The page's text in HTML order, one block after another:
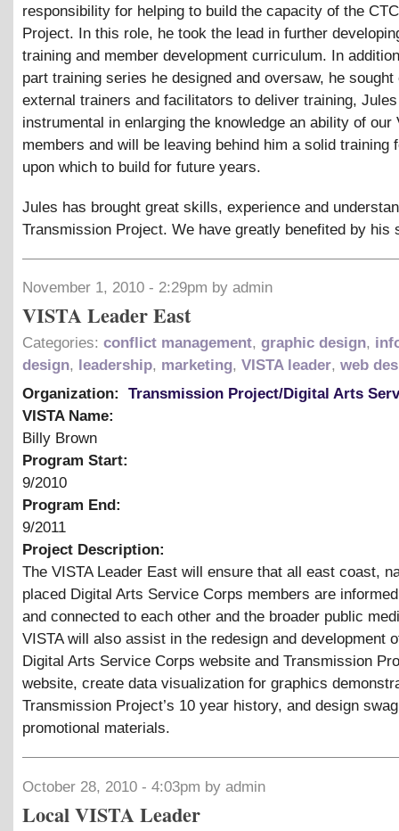
responsibility for helping to build the capacity of the
Project. In this role, he took the lead in further
training and member development curriculum. In
part training series he designed and oversaw, he sought
external trainers and facilitators to deliver training,
instrumental in enlarging the knowledge an ability of our
members and will be leaving behind him a solid training
upon which to build for future years.
Jules has brought great skills, experience and
Transmission Project. We have greatly benefited by his
November 1, 2010 - 2:29pm by admin
VISTA Leader East
Categories: conflict management, graphic design,
design, leadership, marketing, VISTA leader, web
Organization:
Transmission Project/Digital Arts
VISTA Name:
Billy Brown
Program Start:
9/2010
Program End:
9/2011
Project Description:
The VISTA Leader East will ensure that all east coast,
placed Digital Arts Service Corps members are
and connected to each other and the broader public
VISTA will also assist in the redesign and development
Digital Arts Service Corps website and Transmission
website, create data visualization for graphics
Transmission Project’s 10 year history, and design
promotional materials.
October 28, 2010 - 4:03pm by admin
Local VISTA Leader